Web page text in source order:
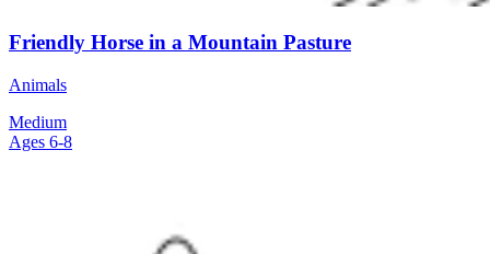
Friendly Horse in a Mountain Pasture
Animals
Medium
Ages 6-8